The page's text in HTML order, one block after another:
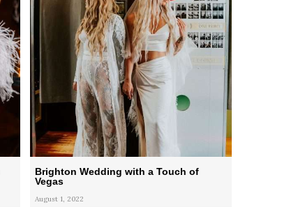
Brighton Wedding with a Touch of
Vegas
August 1, 2022